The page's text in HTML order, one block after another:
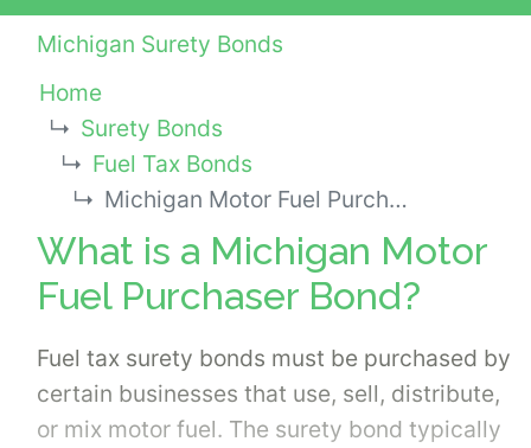
Michigan Surety Bonds
Home
Surety Bonds
Fuel Tax Bonds
Michigan Motor Fuel Purchaser Bond
What is a Michigan Motor
Fuel Purchaser Bond?
Fuel tax surety bonds must be purchased by
certain businesses that use, sell, distribute,
or mix motor fuel. The surety bond typically